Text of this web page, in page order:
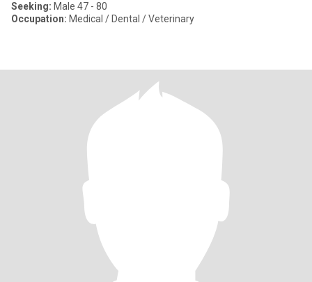
Seeking: Male 47 - 80
Occupation: Medical / Dental / Veterinary